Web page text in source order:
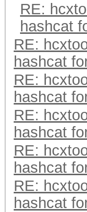
RE:
hashcat
RE:
hashcat
RE:
hashcat
RE:
hashcat
RE:
hashcat
RE:
hashcat